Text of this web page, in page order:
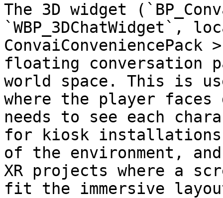
The 3D widget
`WBP_3DChatWidget`,
floating conversation
world space. This is
where the player
needs to see each
for kiosk
of the environment,
XR projects where a
fit the immersive